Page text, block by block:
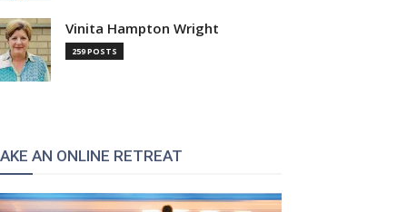
Vinita Hampton Wright
259 POSTS
AN ONLINE RETREAT